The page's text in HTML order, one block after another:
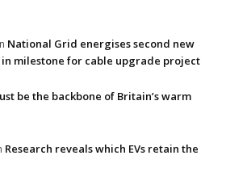
National Grid energises second new
milestone for cable upgrade project
be the backbone of Britain’s warm
Research reveals which EVs retain the